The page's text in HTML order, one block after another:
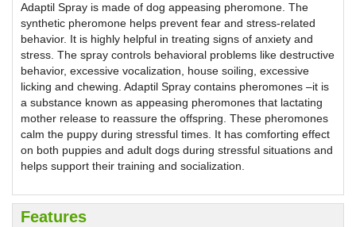
Adaptil Spray is made of dog appeasing pheromone. The
synthetic pheromone helps prevent fear and stress-related
behavior. It is highly helpful in treating signs of anxiety and
stress. The spray controls behavioral problems like destructive
behavior, excessive vocalization, house soiling, excessive
licking and chewing. Adaptil Spray contains pheromones –it is
a substance known as appeasing pheromones that lactating
mother release to reassure the offspring. These pheromones
calm the puppy during stressful times. It has comforting effect
on both puppies and adult dogs during stressful situations and
helps support their training and socialization.
Features